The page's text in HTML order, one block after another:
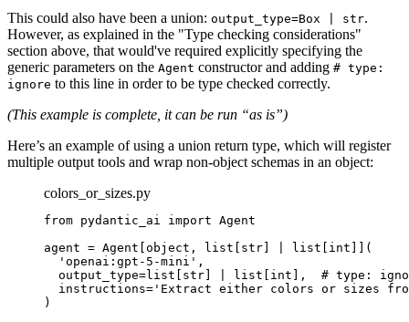
This could also have been a union: output_type=Box | str.
However, as explained in the "Type checking considerations"
section above, that would've required explicitly specifying the
generic parameters on the Agent constructor and adding # type:
ignore to this line in order to be type checked correctly.
(This example is complete, it can be run “as is”)
Here’s an example of using a union return type, which will register
multiple output tools and wrap non-object schemas in an object:
colors_or_sizes.py
from pydantic_ai import Agent
agent = Agent[object, list[str] | list[int]](
  'openai:gpt-5-mini',
output_type=list[str] | list[int],  # type:
instructions='Extract either colors or sizes
)